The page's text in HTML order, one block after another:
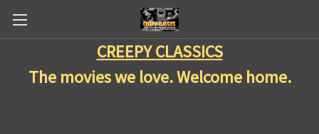
CREEPY CLASSICS
The movies we love. Welcome home.